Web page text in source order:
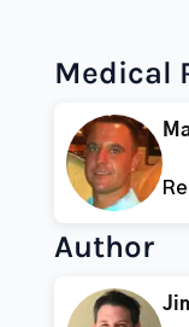
Medical
Author